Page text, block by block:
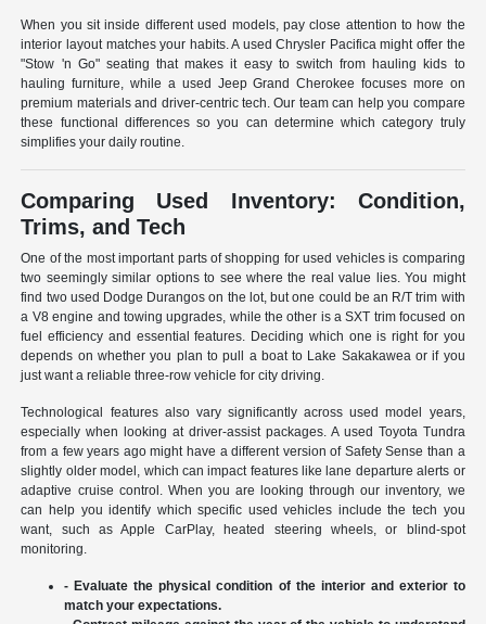
When you sit inside different used models, pay close attention to how the
interior layout matches your habits. A used Chrysler Pacifica might offer the
"Stow 'n Go" seating that makes it easy to switch from hauling kids to
hauling furniture, while a used Jeep Grand Cherokee focuses more on
premium materials and driver-centric tech. Our team can help you compare
these functional differences so you can determine which category truly
simplifies your daily routine.
Comparing Used Inventory: Condition,
Trims, and Tech
One of the most important parts of shopping for used vehicles is comparing
two seemingly similar options to see where the real value lies. You might
find two used Dodge Durangos on the lot, but one could be an R/T trim with
a V8 engine and towing upgrades, while the other is a SXT trim focused on
fuel efficiency and essential features. Deciding which one is right for you
depends on whether you plan to pull a boat to Lake Sakakawea or if you
just want a reliable three-row vehicle for city driving.
Technological features also vary significantly across used model years,
especially when looking at driver-assist packages. A used Toyota Tundra
from a few years ago might have a different version of Safety Sense than a
slightly older model, which can impact features like lane departure alerts or
adaptive cruise control. When you are looking through our inventory, we
can help you identify which specific used vehicles include the tech you
want, such as Apple CarPlay, heated steering wheels, or blind-spot
monitoring.
- Evaluate the physical condition of the interior and exterior to
match your expectations.